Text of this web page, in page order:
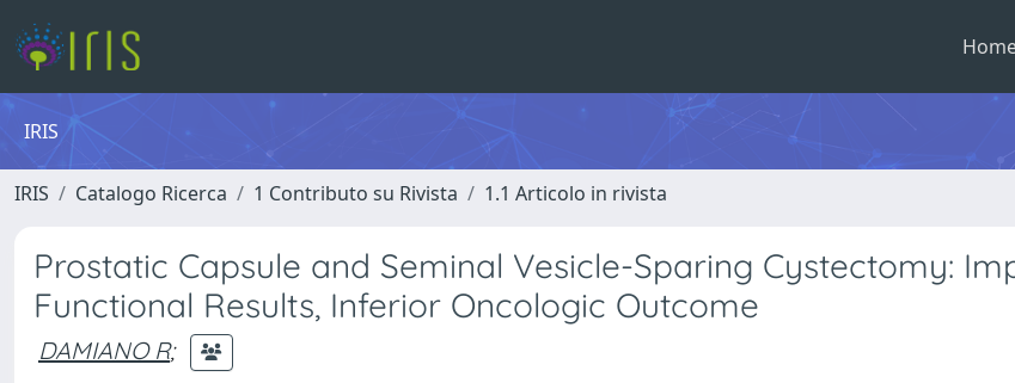
IRIS
IRIS Catalogo Ricerca 1 Contributo su Rivista 1.1 Articolo in rivista
Prostatic Capsule and Seminal Vesicle-Sparing Cystectomy:
Functional Results, Inferior Oncologic Outcome
DAMIANO R;